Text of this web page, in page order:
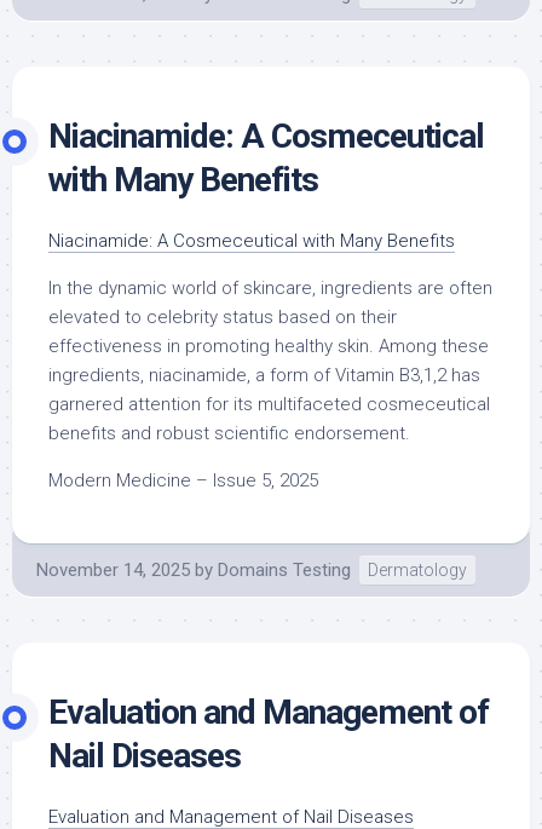
Niacinamide: A Cosmeceutical
with Many Benefits
Niacinamide: A Cosmeceutical with Many Benefits
In the dynamic world of skincare, ingredients are often
elevated to celebrity status based on their
effectiveness in promoting healthy skin. Among these
ingredients, niacinamide, a form of Vitamin B3,1,2 has
garnered attention for its multifaceted cosmeceutical
benefits and robust scientific endorsement.
Modern Medicine – Issue 5, 2025
November 14, 2025 by Domains Testing Dermatology
Evaluation and Management of
Nail Diseases
Evaluation and Management of Nail Diseases